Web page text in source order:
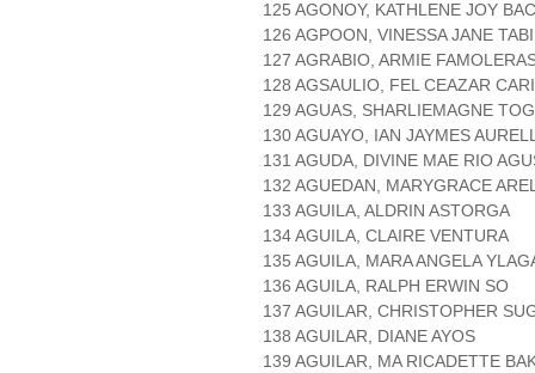
125 AGONOY, KATHLENE JOY
126 AGPOON, VINESSA JANE
127 AGRABIO, ARMIE
128 AGSAULIO, FEL CEAZAR
129 AGUAS, SHARLIEMAGNE
130 AGUAYO, IAN JAYMES
131 AGUDA, DIVINE MAE RIO
132 AGUEDAN, MARYGRACE
133 AGUILA, ALDRIN ASTORGA
134 AGUILA, CLAIRE VENTURA
135 AGUILA, MARA ANGELA
136 AGUILA, RALPH ERWIN SO
137 AGUILAR, CHRISTOPHER
138 AGUILAR, DIANE AYOS
139 AGUILAR, MA RICADETTE